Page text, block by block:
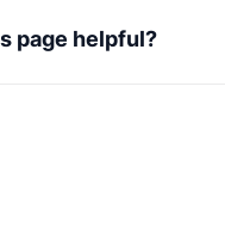
page helpful?